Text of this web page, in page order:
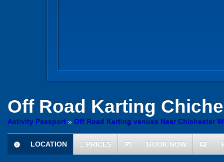
Off Road Karting
Activity Passport » Off Road Karting venues Near Chichester
information
LOCATION £ PRICES today BOOK NOW comment